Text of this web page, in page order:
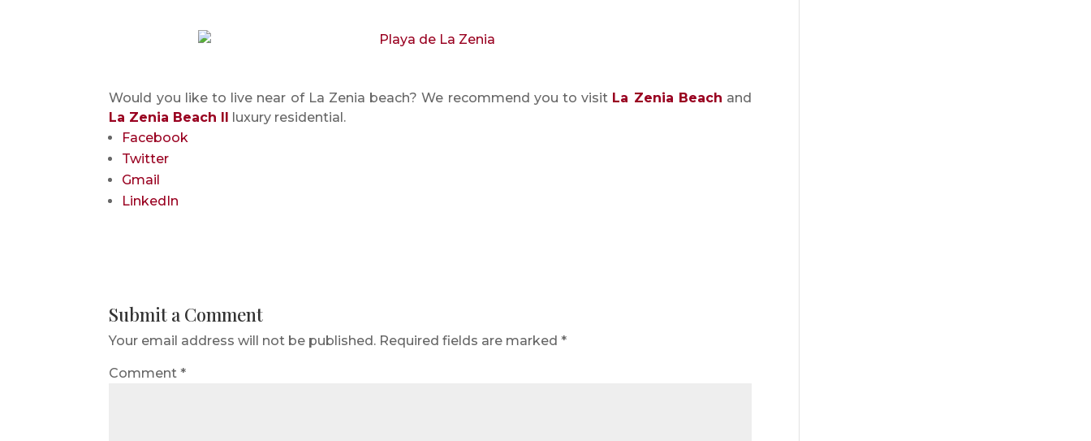
Would you like to live near of La Zenia beach? We recommend you to visit La Zenia Beach and
La Zenia Beach II luxury residential.
Facebook
Twitter
Gmail
LinkedIn
Submit a Comment
Your email address will not be published. Required fields are marked*
Comment*